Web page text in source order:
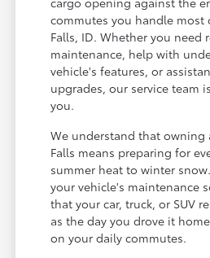
commutes you handle most
Falls, ID. Whether you need
maintenance, help with
vehicle's features, or
upgrades, our service team
you.
We understand that owning
Falls means preparing for
summer heat to winter
your vehicle's maintenance
that your car, truck, or SUV
as the day you drove it
on your daily commutes.